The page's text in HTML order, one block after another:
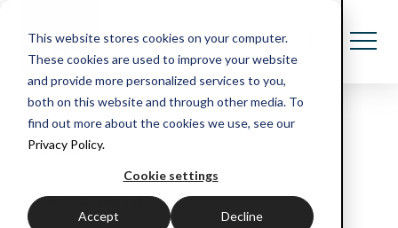
This website stores cookies on your computer.
These cookies are used to improve your website
and provide more personalized services to you,
both on this website and through other media. To
find out more about the cookies we use, see our
Privacy Policy.
Cookie settings
Accept Decline
All Posts
Articles 2 min read